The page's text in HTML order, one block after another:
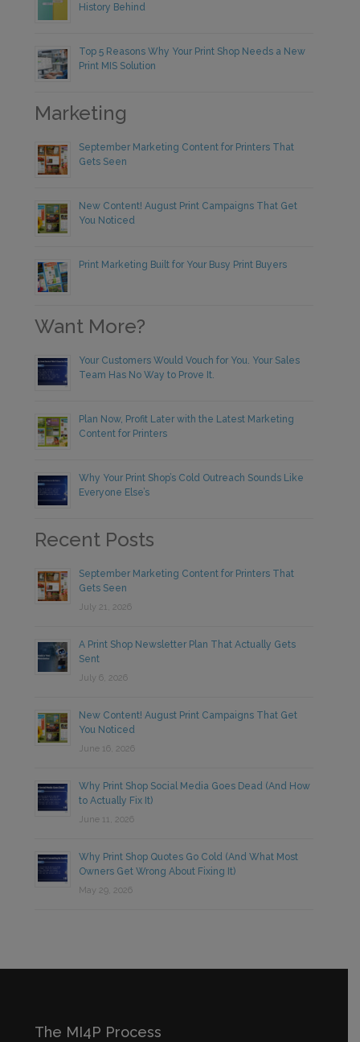
History Behind
Top 5 Reasons Why Your Print Shop Needs a New
Print MIS Solution
Marketing
September Marketing Content for Printers That
Gets Seen
New Content! August Print Campaigns That Get
You Noticed
Print Marketing Built for Your Busy Print Buyers
Want More?
Your Customers Would Vouch for You. Your Sales
Team Has No Way to Prove It.
Plan Now, Profit Later with the Latest Marketing
Content for Printers
Why Your Print Shop’s Cold Outreach Sounds Like
Everyone Else’s
Recent Posts
September Marketing Content for Printers That
Gets Seen
July 21, 2026
A Print Shop Newsletter Plan That Actually Gets
Sent
July 6, 2026
New Content! August Print Campaigns That Get
You Noticed
June 16, 2026
Why Print Shop Social Media Goes Dead (And How
to Actually Fix It)
June 11, 2026
Why Print Shop Quotes Go Cold (And What Most
Owners Get Wrong About Fixing It)
May 29, 2026
The MI4P Process